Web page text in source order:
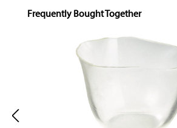
Skip product gallery
Frequently Bought Together